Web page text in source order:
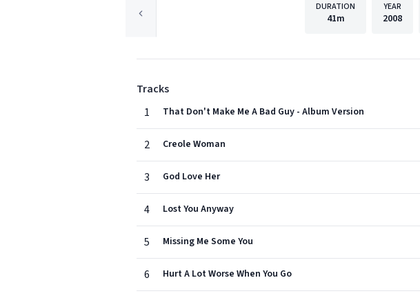
DURATION
41m
YEAR
2008
Tracks
1
That Don't Make Me A Bad Guy - Album Version
2 Creole Woman
3 God Love Her
4 Lost You Anyway
5 Missing Me Some You
6 Hurt A Lot Worse When You Go